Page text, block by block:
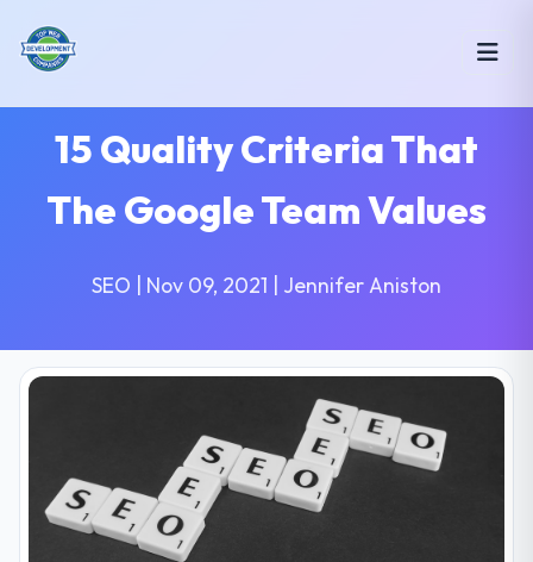
15 Quality Criteria That
The Google Team Values
SEO | Nov 09, 2021 | Jennifer Aniston